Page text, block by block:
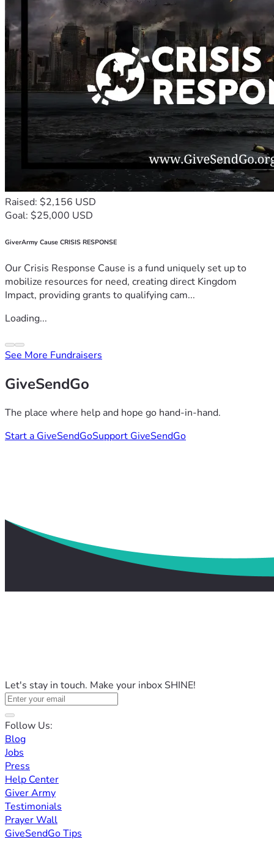
Raised: $2,156 USD
Goal: $25,000 USD
GiverArmy Cause CRISIS RESPONSE
Our Crisis Response Cause is a fund uniquely set up to
mobilize resources for need, creating direct Kingdom
Impact, providing grants to qualifying cam...
Loading...
See More Fundraisers
GiveSendGo
The place where help and hope go hand-in-hand.
Start a GiveSendGoSupport GiveSendGo
Let's stay in touch. Make your inbox SHINE!
Follow Us:
Blog
Jobs
Press
Help Center
Giver Army
Testimonials
Prayer Wall
GiveSendGo Tips